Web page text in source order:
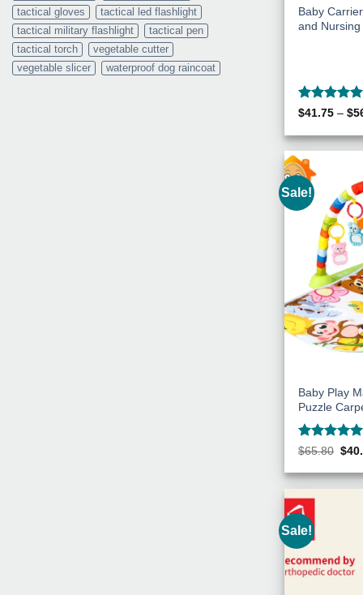
tactical gloves
tactical led flashlight
tactical military flashlight
tactical pen
tactical torch
vegetable cutter
vegetable slicer
waterproof dog raincoat
Baby
and
Rated 5
$41.75 – $
Sale!
Baby Play
Puzzle
Rated 5
$65.80
was:
$
Sale!